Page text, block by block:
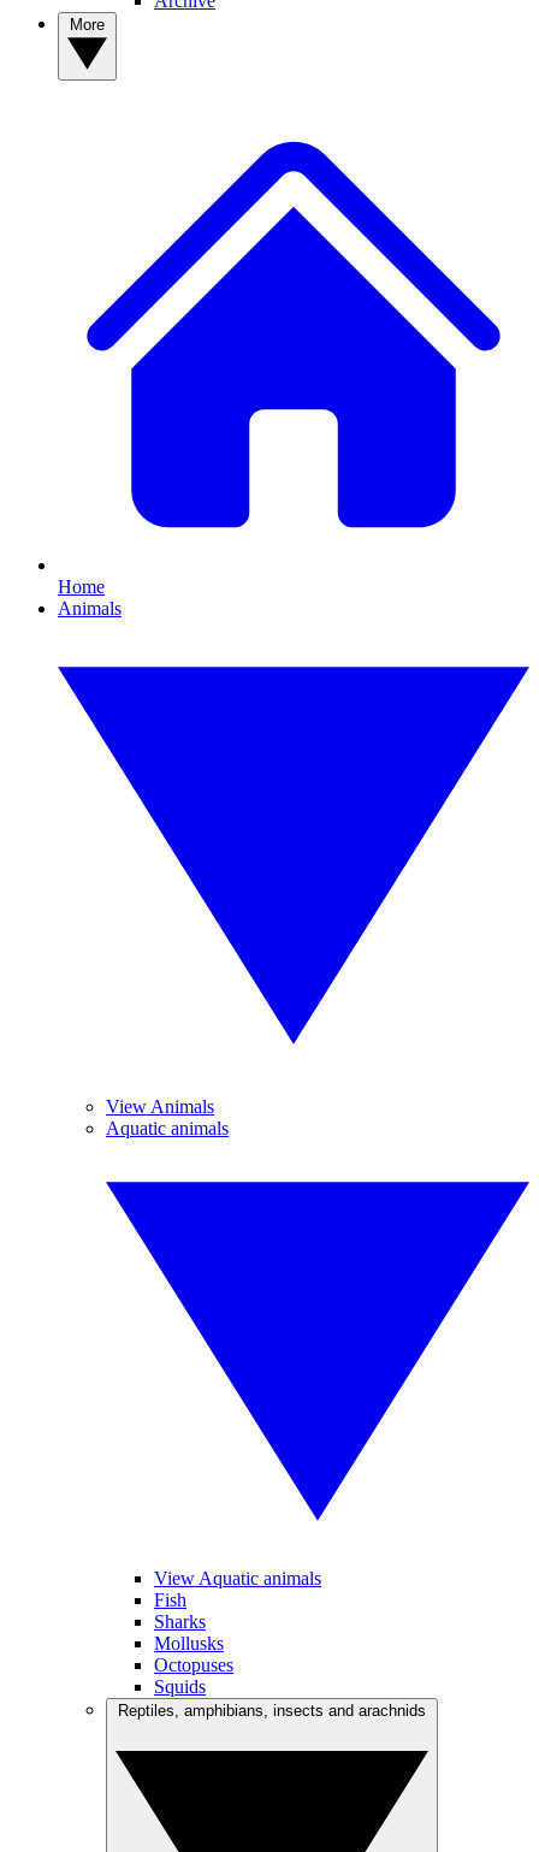
Home
Animals
View Animals
Aquatic animals
View Aquatic animals
Fish
Sharks
Mollusks
Octopuses
Squids